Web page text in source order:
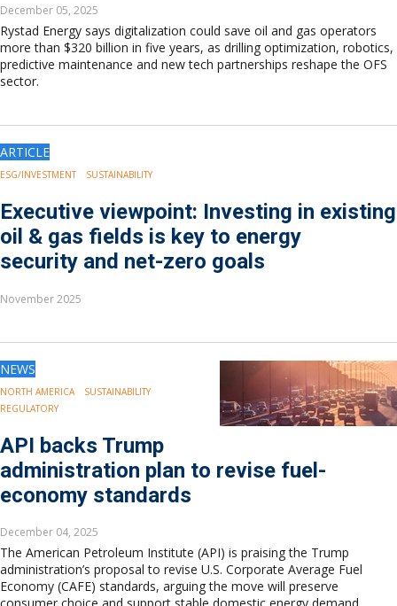
December 05, 2025
Rystad Energy says digitalization could save oil and gas operators
more than $320 billion in five years, as drilling optimization, robotics,
predictive maintenance and new tech partnerships reshape the OFS
sector.
ARTICLE
ESG/INVESTMENT SUSTAINABILITY
Executive viewpoint: Investing in existing
oil & gas fields is key to energy
security and net-zero goals
November 2025
NEWS
NORTH AMERICA
SUSTAINABILITY
REGULATORY
API backs Trump
administration plan to revise fuel-
economy standards
December 04, 2025
The American Petroleum Institute (API) is praising the Trump
administration’s proposal to revise U.S. Corporate Average Fuel
Economy (CAFE) standards, arguing the move will preserve